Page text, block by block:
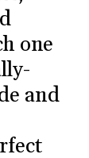
one
and